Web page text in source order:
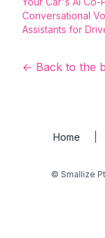
Conversational
Assistants for
← Back to the
Home
© Smallize